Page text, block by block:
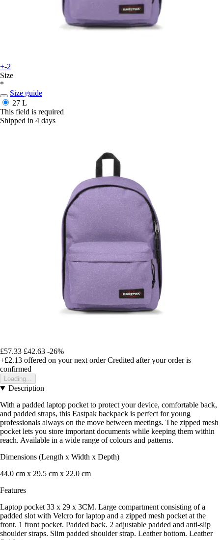
+-2
Size
*
Size guide
27 L
This field is required
Shipped in 4 days
£57.33 £42.63 -26%
+£2.13 offered on your next order Credited after your order is
confirmed
Loading...
Description
With a padded laptop pocket to protect your device, comfortable back,
and padded straps, this Eastpak backpack is perfect for young
professionals always on the move between meetings. The zipped mesh
pocket lets you store important documents while keeping them within
reach. Available in a wide range of colours and patterns.
Dimensions (Length x Width x Depth)
44.0 cm x 29.5 cm x 22.0 cm
Features
Laptop pocket 33 x 29 x 3CM. Large compartment consisting of a
padded slot with Velcro for laptop and a zipped mesh pocket at the
front. 1 front pocket. Padded back. 2 adjustable padded and anti-slip
shoulder straps. Slim padded shoulder strap. Leather bottom. Leather